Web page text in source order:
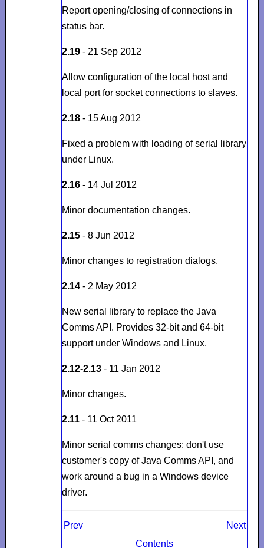
Report opening/closing of connections in
status bar.
2.19- 21 Sep 2012
Allow configuration of the local host and
local port for socket connections to slaves.
2.18- 15 Aug 2012
Fixed a problem with loading of serial library
under Linux.
2.16- 14 Jul 2012
Minor documentation changes.
2.15- 8 Jun 2012
Minor changes to registration dialogs.
2.14- 2 May 2012
New serial library to replace the Java
Comms API. Provides 32-bit and 64-bit
support under Windows and Linux.
2.12-2.13- 11 Jan 2012
Minor changes.
2.11- 11 Oct 2011
Minor serial comms changes: don't use
customer's copy of Java Comms API, and
work around a bug in a Windows device
driver.
Prev
Next
Contents